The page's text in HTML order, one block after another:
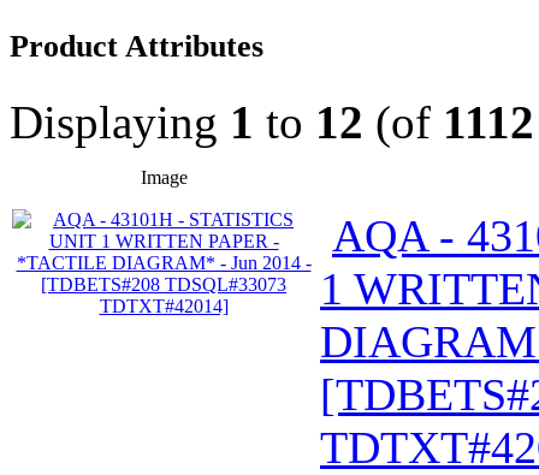
Product Attributes
Displaying 1 to 12 (of 1112
Image
AQA -
1